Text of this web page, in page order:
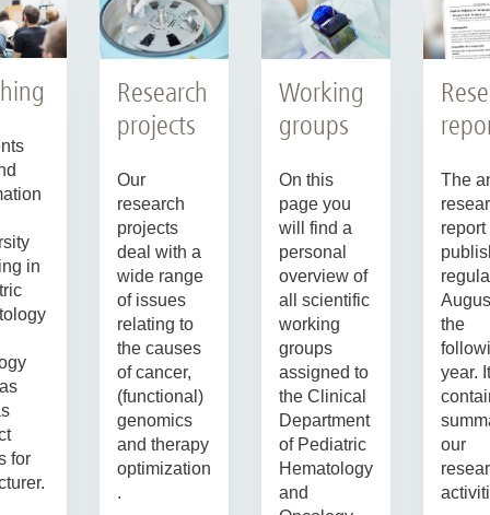
in
for
Research
projects
Our
research
projects
deal with a
wide range
of issues
relating to
the causes
of cancer,
(functional)
genomics
and therapy
optimization
.
Working
groups
On this
page you
will find a
personal
overview of
all scientific
working
groups
assigned to
the Clinical
Department
of Pediatric
Hematology
and
The
report
the
year. It
our